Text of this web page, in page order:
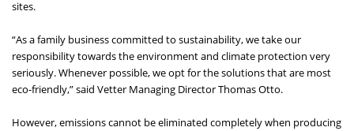
sites.
“As a family business committed to sustainability, we take our
responsibility towards the environment and climate protection very
seriously. Whenever possible, we opt for the solutions that are most
eco-friendly,” said Vetter Managing Director Thomas Otto.
However, emissions cannot be eliminated completely when producing